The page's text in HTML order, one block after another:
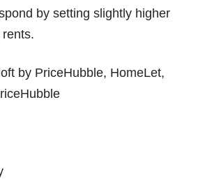
by setting slightly higher
by PriceHubble, HomeLet,